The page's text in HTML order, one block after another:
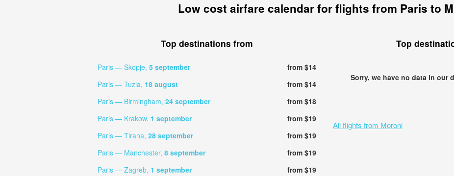
Low cost airfare calendar for flights from Paris to
Top destinations from
Paris — Skopje, 5 september
from $14
Paris — Tuzla, 18 august
from $14
Paris — Birmingham, 24 september
from $18
Paris — Krakow, 1 september
from $19
Paris — Tirana, 28 september
from $19
Paris — Manchester, 8 september
from $19
Paris — Zagreb, 1 september
from $19
Top
Sorry, we have no data in our
All flights from Moroni